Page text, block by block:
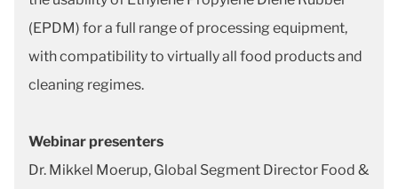
(EPDM) for a full range of processing equipment,
with compatibility to virtually all food products and
cleaning regimes.
Webinar presenters
Dr. Mikkel Moerup, Global Segment Director Food &